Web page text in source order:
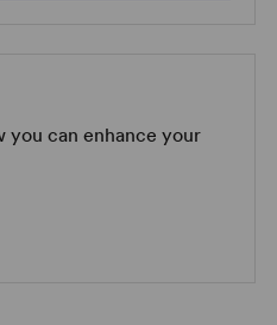
you can enhance your